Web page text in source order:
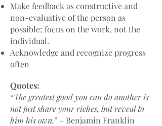
Make feedback as constructive and
non-evaluative of the person as
possible; focus on the work, not the
individual.
Acknowledge and recognize progress
often
Quotes:
“The greatest good you can do another is
not just share your riches, but reveal to
him his own.” - Benjamin Franklin